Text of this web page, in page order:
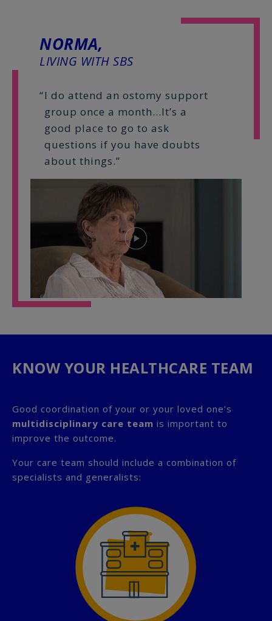
NORMA,
LIVING WITH SBS
I do attend an ostomy support
group once a month…It’s a
good place to go to ask
questions if you have doubts
about things.”
Play
Video
KNOW YOUR HEALTHCARE TEAM
Good coordination of your or your loved one’s
multidisciplinary care team is important to
improve the outcome.
Your care team should include a combination of
specialists and generalists: